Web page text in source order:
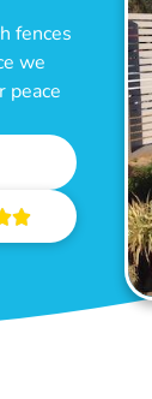
fences
we
peace
